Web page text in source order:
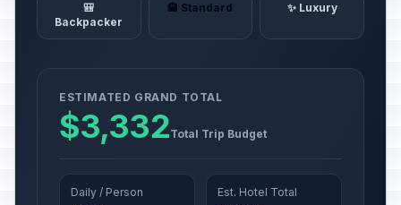
🎒
Backpacker
🏨 Standard ✨ Luxury
ESTIMATED GRAND TOTAL
$3,332Total Trip Budget
Daily / Person Est. Hotel Total